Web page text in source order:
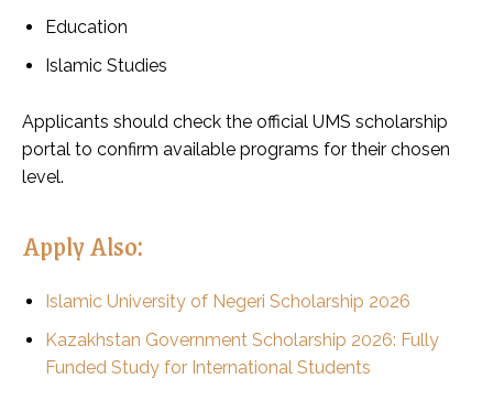
Education
Islamic Studies
Applicants should check the official UMS scholarship
portal to confirm available programs for their chosen
level.
Apply Also:
Islamic University of Negeri Scholarship 2026
Kazakhstan Government Scholarship 2026: Fully
Funded Study for International Students